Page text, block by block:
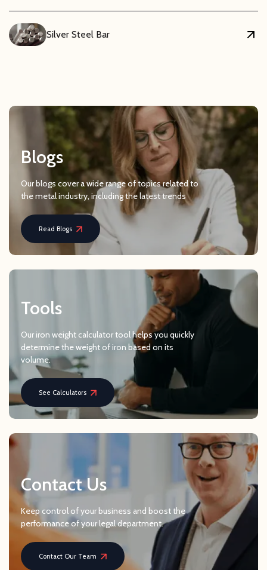
Silver Steel Bar
Blogs
Our blogs cover a wide range of topics related to
the metal industry, including the latest trends
Read Blogs
Tools
Our iron weight calculator tool helps you quickly
determine the weight of iron based on its
volume.
See Calculators
Contact Us
Keep control of your business and boost the
performance of your legal department.
Contact Our Team